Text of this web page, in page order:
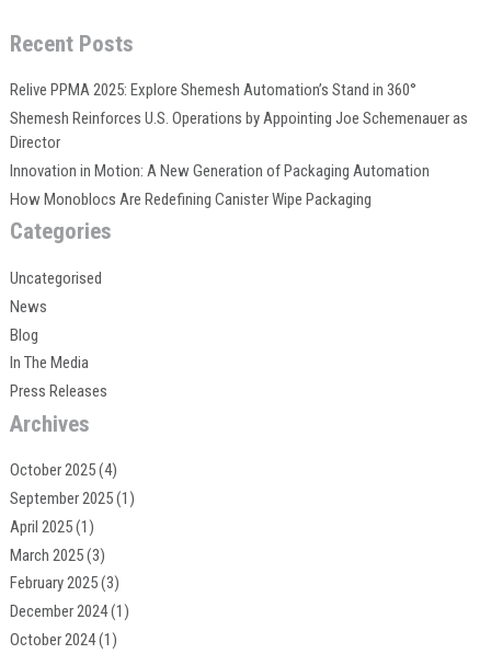
Recent Posts
Relive PPMA 2025: Explore Shemesh Automation’s Stand in 360°
Shemesh Reinforces U.S. Operations by Appointing Joe Schemenauer as
Director
Innovation in Motion: A New Generation of Packaging Automation
How Monoblocs Are Redefining Canister Wipe Packaging
Categories
Uncategorised
News
Blog
In The Media
Press Releases
Archives
October 2025(4)
September 2025(1)
April 2025(1)
March 2025(3)
February 2025(3)
December 2024(1)
October 2024(1)